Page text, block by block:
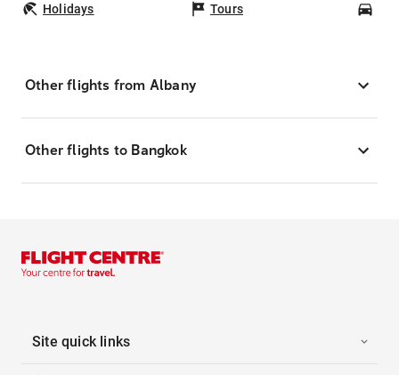
Holidays Tours
Other flights from Albany
Other flights to Bangkok
Site quick links